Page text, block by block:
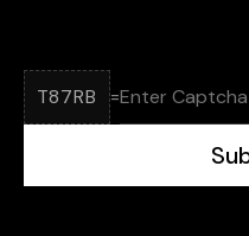
T87RB =